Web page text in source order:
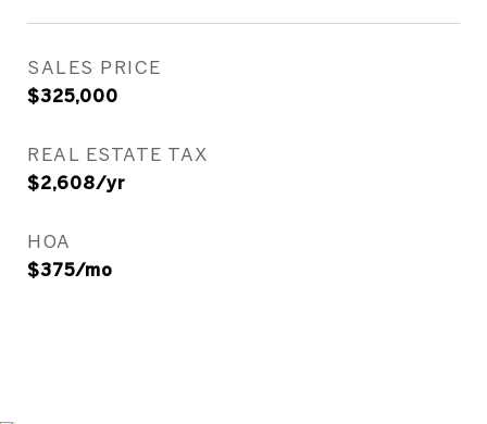
SALES PRICE
$325,000
REAL ESTATE TAX
$2,608/yr
HOA
$375/mo